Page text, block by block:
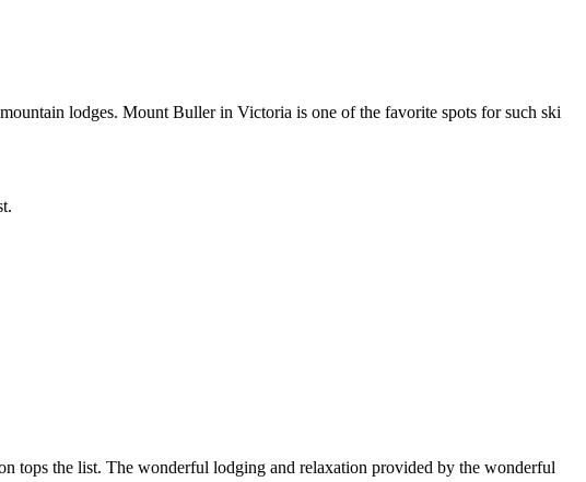
lodges. Mount Buller in Victoria is one of the favorite spots for such ski
tops the list. The wonderful lodging and relaxation provided by the wonderful